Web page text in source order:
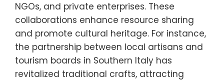
NGOs, and private enterprises. These
collaborations enhance resource sharing
and promote cultural heritage. For instance,
the partnership between local artisans and
tourism boards in Southern Italy has
revitalized traditional crafts, attracting